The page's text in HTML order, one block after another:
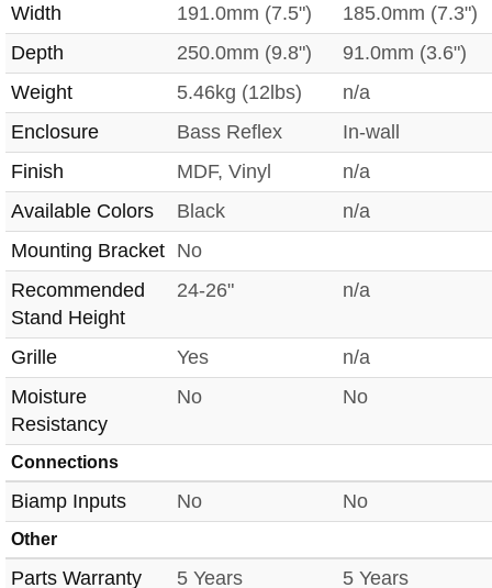
Width
191.0mm (7.5")
185.0mm (7.3")
Depth
250.0mm (9.8")
91.0mm (3.6")
Weight
5.46kg (12lbs)
n/a
Enclosure
Bass Reflex
In-wall
Finish
MDF, Vinyl
n/a
Available Colors
Black
n/a
Mounting Bracket No
Recommended
Stand Height
24-26" n/a
Grille Yes
n/a
Moisture
Resistancy
No No
Connections
Biamp Inputs No No
Other
Parts Warranty 5 Years
5 Years